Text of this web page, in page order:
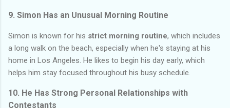
9. Simon Has an Unusual Morning Routine
Simon is known for his strict morning routine, which includes
a long walk on the beach, especially when he's staying at his
home in Los Angeles. He likes to begin his day early, which
helps him stay focused throughout his busy schedule.
10. He Has Strong Personal Relationships with
Contestants